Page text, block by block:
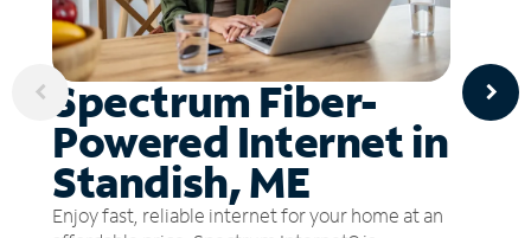
Spectrum Fiber-
Powered Internet in
Standish, ME
Enjoy fast, reliable internet for your home at an